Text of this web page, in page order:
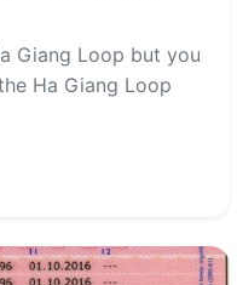
Giang Loop but you
Ha Giang Loop